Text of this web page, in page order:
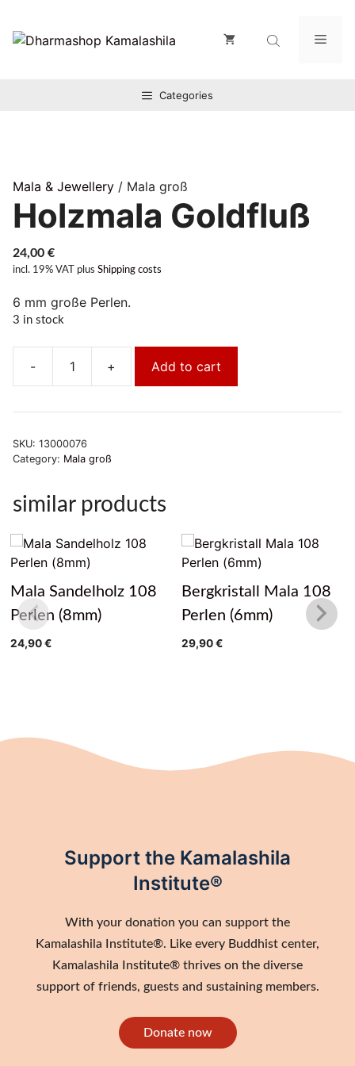
Inhalt
springen
Categories
Mala & Jewellery / Mala groß
Holzmala Goldfluß
24,00 €
incl. 19% VAT plus Shipping costs
6 mm große Perlen.
3 in stock
-
Holzmala
quantity
+ Add to cart
SKU: 13000076
Category: Mala groß
similar products
Mala Sandelholz 108
Perlen (8mm)
24,90€
Bergkristall Mala 108
Perlen (6mm)
29,90€
Support the Kamalashila
Institute®
With your donation you can support the
Kamalashila Institute®. Like every Buddhist center,
Kamalashila Institute® thrives on the diverse
support of friends, guests and sustaining members.
Donate now